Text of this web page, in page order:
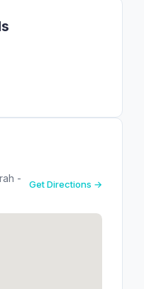
-
Get Directions →